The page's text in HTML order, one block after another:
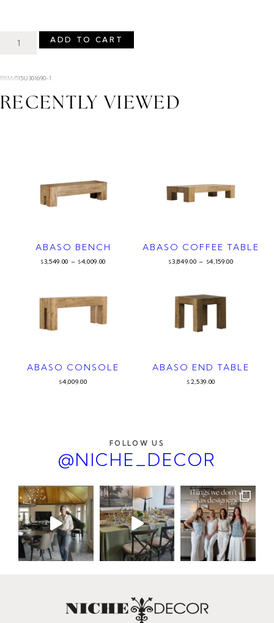
ADD TO CART
SKU: 015U301690-1
RECENTLY VIEWED
ABASO BENCH
$3,549.00 – $4,009.00
ABASO COFFEE TABLE
$3,849.00 – $4,159.00
ABASO CONSOLE
$4,009.00
ABASO END TABLE
$ 2,539.00
FOLLOW US
@NICHE_DECOR